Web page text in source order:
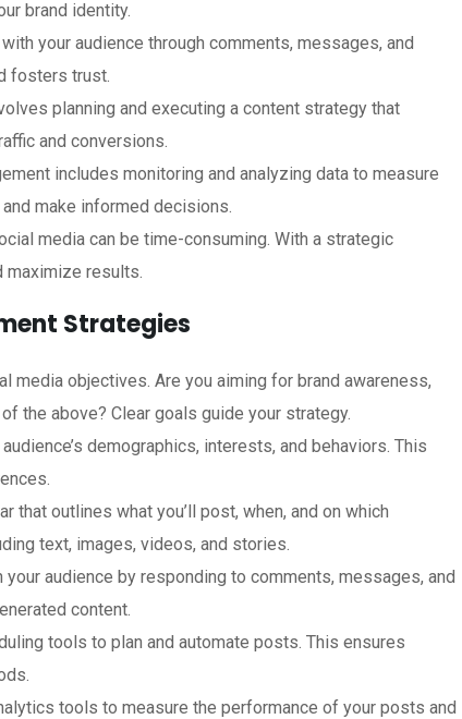
brand identity.
your audience through comments, messages, and
fosters trust.
planning and executing a content strategy that
and conversions.
includes monitoring and analyzing data to measure
make informed decisions.
media can be time-consuming. With a strategic
maximize results.
Strategies
media objectives. Are you aiming for brand awareness,
the above? Clear goals guide your strategy.
demographics, interests, and behaviors. This
that outlines what you’ll post, when, and on which
text, images, videos, and stories.
your audience by responding to comments, messages, and
content.
tools to plan and automate posts. This ensures
tools to measure the performance of your posts and